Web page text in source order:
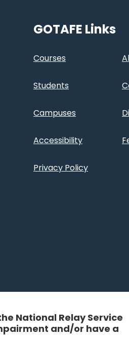
GOTAFE Links
Courses
Students
Campuses
Accessibility
Privacy Policy
National Relay Service
and/or have a